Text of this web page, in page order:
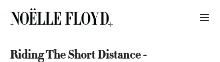
Riding The Short Distance -